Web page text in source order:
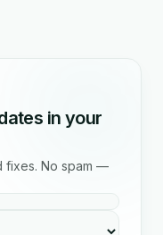
in your
fixes. No spam —